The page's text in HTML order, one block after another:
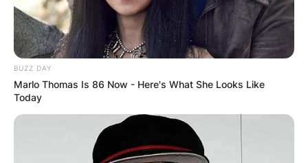
Ian Poulter Dressing
BUZZ DAY
Marlo Thomas Is 86 Now - Here's What She Looks Like
Today